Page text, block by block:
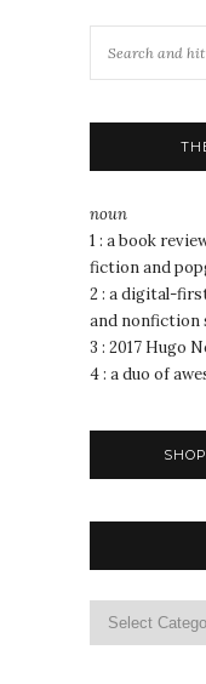
noun
1 : a book
fiction and
2 : a digital-
and nonfiction
3 : 2017 Hugo
4 : a duo of